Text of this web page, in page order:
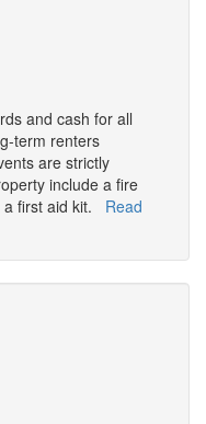
and cash for all
term renters
are strictly
include a fire
a first aid kit. Read